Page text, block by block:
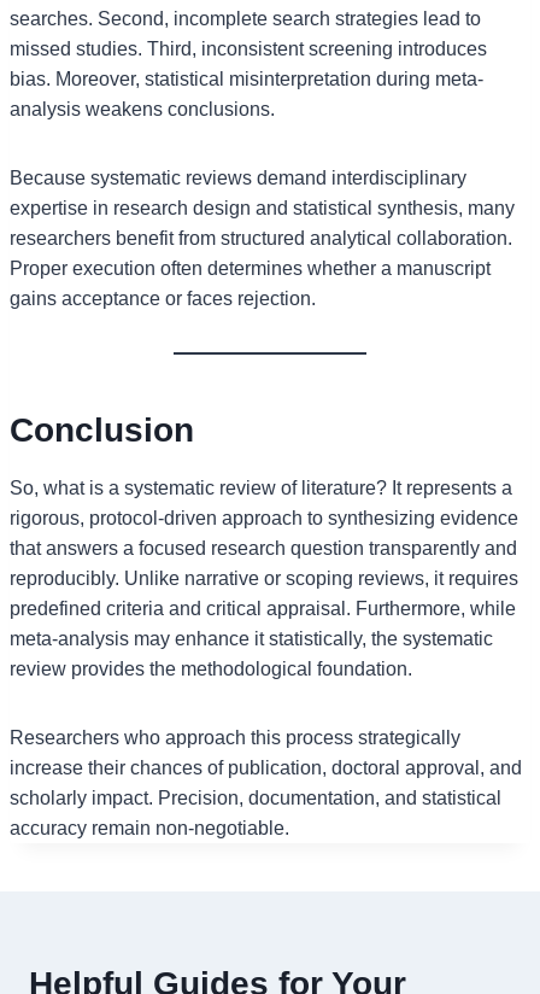
searches. Second, incomplete search strategies lead to
missed studies. Third, inconsistent screening introduces
bias. Moreover, statistical misinterpretation during meta-
analysis weakens conclusions.
Because systematic reviews demand interdisciplinary
expertise in research design and statistical synthesis, many
researchers benefit from structured analytical collaboration.
Proper execution often determines whether a manuscript
gains acceptance or faces rejection.
Conclusion
So, what is a systematic review of literature? It represents a
rigorous, protocol-driven approach to synthesizing evidence
that answers a focused research question transparently and
reproducibly. Unlike narrative or scoping reviews, it requires
predefined criteria and critical appraisal. Furthermore, while
meta-analysis may enhance it statistically, the systematic
review provides the methodological foundation.
Researchers who approach this process strategically
increase their chances of publication, doctoral approval, and
scholarly impact. Precision, documentation, and statistical
accuracy remain non-negotiable.
Helpful Guides for Your